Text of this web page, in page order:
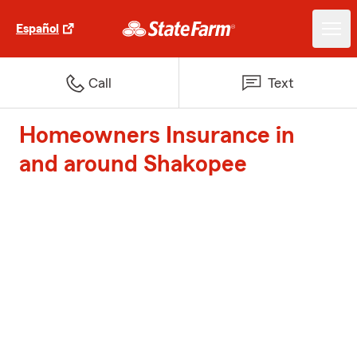
Español
Call Text
Homeowners Insurance in
and around Shakopee